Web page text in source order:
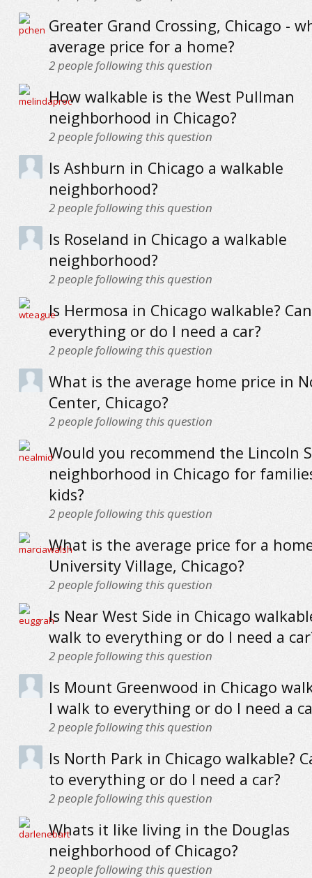
Greater Grand Crossing, Chicago -
average price for a home?
2people following this question
How walkable is the West Pullman
neighborhood in Chicago?
2people following this question
Is Ashburn in Chicago a walkable
neighborhood?
2people following this question
Is Roseland in Chicago a walkable
neighborhood?
2people following this question
Is Hermosa in Chicago walkable?
everything or do I need a car?
2people following this question
What is the average home price in
Center, Chicago?
2people following this question
Would you recommend the Lincoln
neighborhood in Chicago for
kids?
2people following this question
What is the average price for a
University Village, Chicago?
2people following this question
Is Near West Side in Chicago
walk to everything or do I need a
2people following this question
Is Mount Greenwood in Chicago
I walk to everything or do I need a
2people following this question
Is North Park in Chicago walkable?
to everything or do I need a car?
2people following this question
Whats it like living in the Douglas
neighborhood of Chicago?
2people following this question